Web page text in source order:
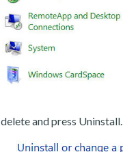
and press Uninstall.